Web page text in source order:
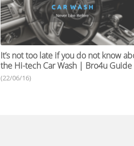
It’s not too late if you do not know
the Hi-tech Car Wash | Bro4u Guide
(22/06/16)